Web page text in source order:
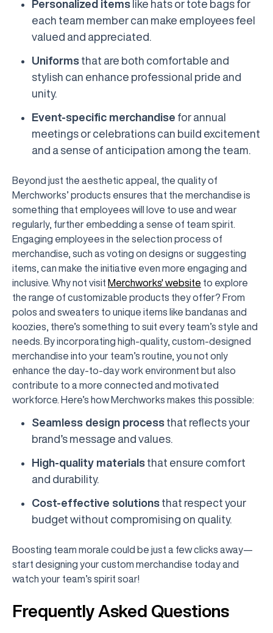
Personalized items like hats or tote bags for
each team member can make employees feel
valued and appreciated.
Uniforms that are both comfortable and
stylish can enhance professional pride and
unity.
Event-specific merchandise for annual
meetings or celebrations can build excitement
and a sense of anticipation among the team.
Beyond just the aesthetic appeal, the quality of
Merchworks’ products ensures that the merchandise is
something that employees will love to use and wear
regularly, further embedding a sense of team spirit.
Engaging employees in the selection process of
merchandise, such as voting on designs or suggesting
items, can make the initiative even more engaging and
inclusive. Why not visit Merchworks' website to explore
the range of customizable products they offer? From
polos and sweaters to unique items like bandanas and
koozies, there’s something to suit every team’s style and
needs. By incorporating high-quality, custom-designed
merchandise into your team’s routine, you not only
enhance the day-to-day work environment but also
contribute to a more connected and motivated
workforce. Here’s how Merchworks makes this possible:
Seamless design process that reflects your
brand’s message and values.
High-quality materials that ensure comfort
and durability.
Cost-effective solutions that respect your
budget without compromising on quality.
Boosting team morale could be just a few clicks away—
start designing your custom merchandise today and
watch your team’s spirit soar!
Frequently Asked Questions